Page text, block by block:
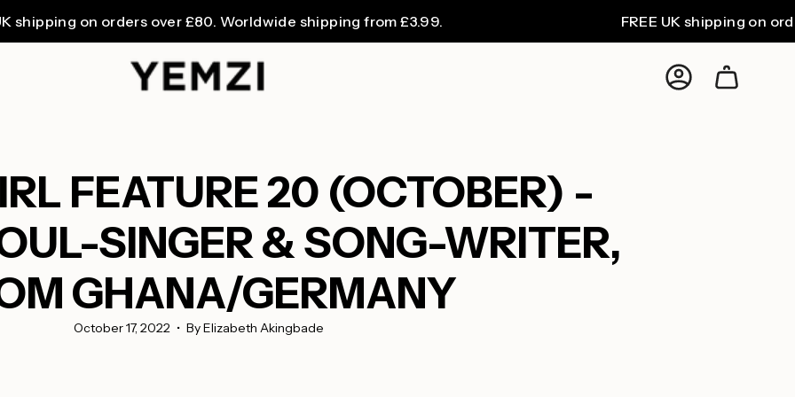
on orders over £80. Worldwide shipping from £3.99. FREE UK shipping on orders
Account
FEATURE 20 (OCTOBER) -
SINGER & SONG-WRITER,
GHANA/GERMANY
October 17, 2022 By Elizabeth Akingbade